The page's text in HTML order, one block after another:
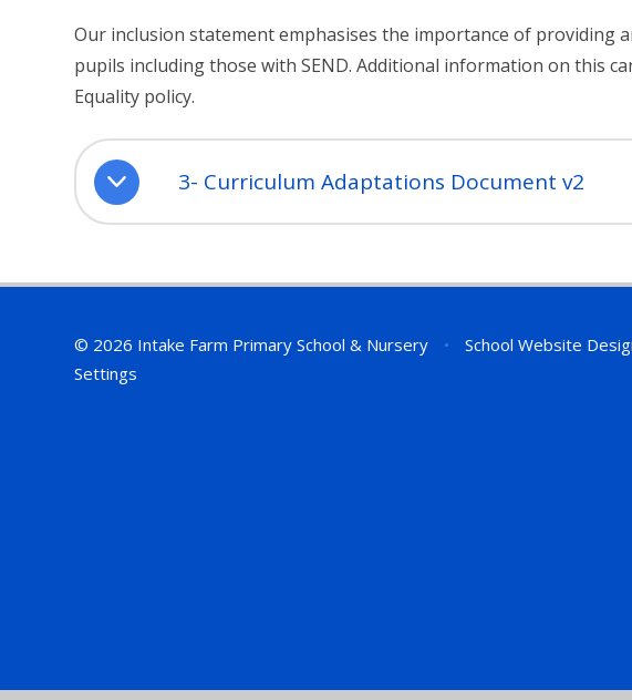
Our inclusion statement emphasises the importance of providing
pupils including those with SEND. Additional information on this
Equality policy.
3- Curriculum Adaptations Document v2
© 2026 Intake Farm Primary School & Nursery • School Website
Settings